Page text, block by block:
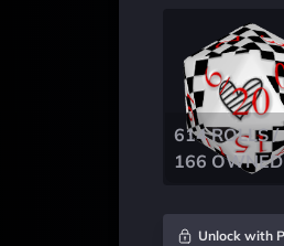
614 ROLLS /
166 OWNED
Unlock with